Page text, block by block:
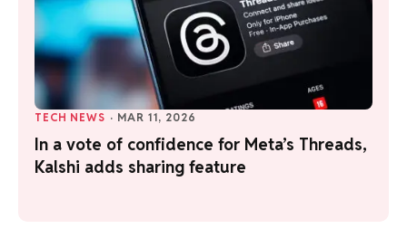
TECH NEWS · MAR 11, 2026
In a vote of confidence for Meta’s Threads,
Kalshi adds sharing feature